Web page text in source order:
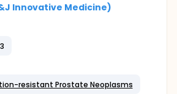
Innovative Medicine)
resistant Prostate Neoplasms